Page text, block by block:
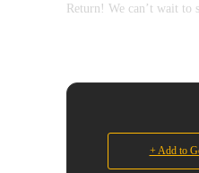
Return! We can’t wait to
+ Add to